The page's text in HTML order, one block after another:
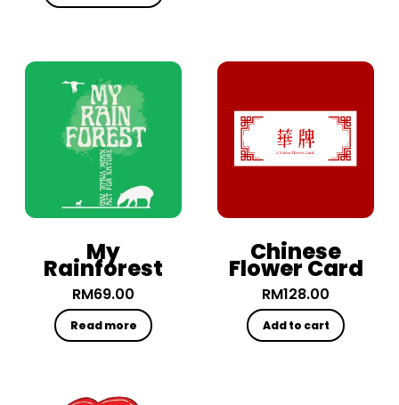
My
Rainforest
RM69.00
Read more
Chinese
Flower Card
RM128.00
Add to cart